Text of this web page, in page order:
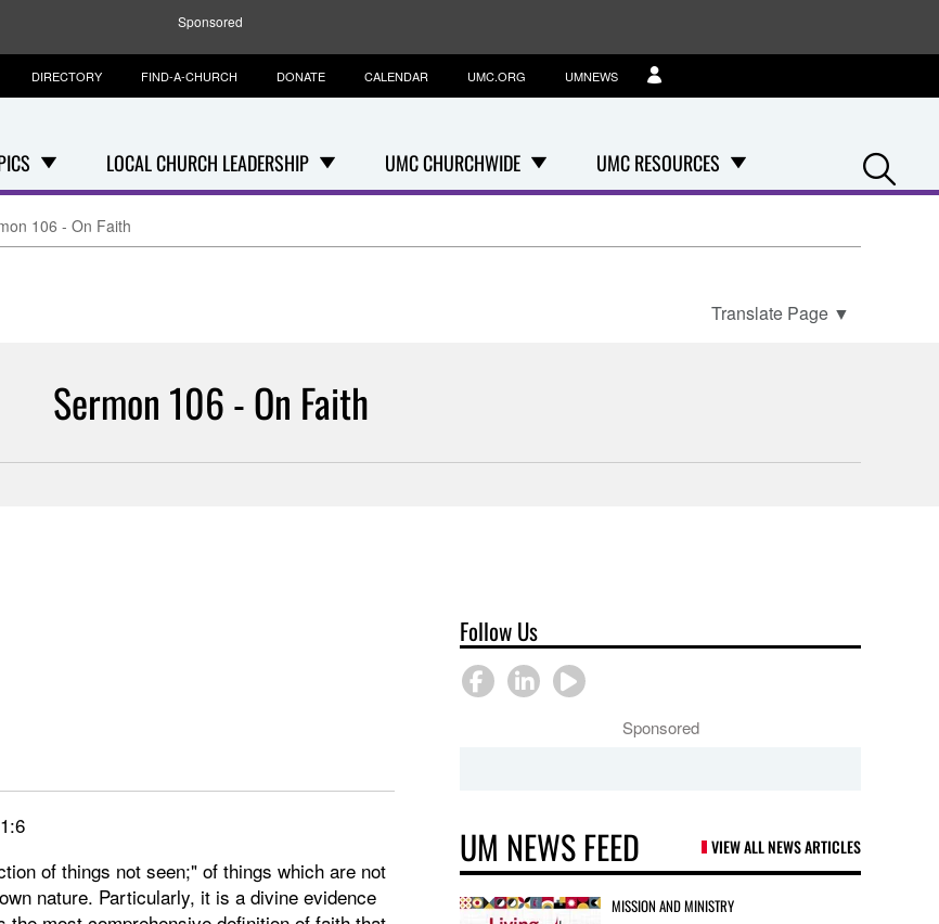
Sponsored
LOCAL CHURCH LEADERSHIP UMC CHURCHWIDE UMC RESOURCES
DIRECTORY FIND-A-CHURCH DONATE CALENDAR UMC.ORG UMNEWS
106 - On Faith
Translate Page ▼
Sermon 106 - On Faith
of things not seen;" of things which are not
nature. Particularly, it is a divine evidence
Follow Us
Sponsored
UM NEWS FEED VIEW ALL NEWS ARTICLES
MISSION AND MINISTRY